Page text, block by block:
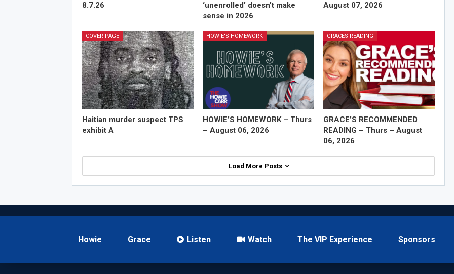
8.7.26
‘unenrolled’ doesn’t make
sense in 2026
August 07, 2026
COVER PAGE
Haitian murder suspect TPS
exhibit A
HOWIE'S HOMEWORK
HOWIE’S HOMEWORK – Thurs
– August 06, 2026
GRACES READING
GRACE’S RECOMMENDED
READING – Thurs – August
06, 2026
Load More Posts
Howie Grace Listen Watch The VIP Experience Sponsors